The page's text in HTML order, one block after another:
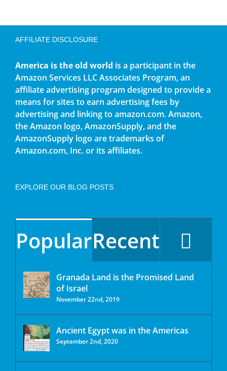
AFFILIATE DISCLOSURE
America is the old world is a participant in the
Amazon Services LLC Associates Program, an
affiliate advertising program designed to provide a
means for sites to earn advertising fees by
advertising and linking to amazon.com. Amazon,
the Amazon logo, AmazonSupply, and the
AmazonSupply logo are trademarks of
Amazon.com, Inc. or its affiliates.
EXPLORE OUR BLOG POSTS
PopularRecent
Granada Land is the Promised Land
of Israel
November 22nd, 2019
Ancient Egypt was in the Americas
September 2nd, 2020